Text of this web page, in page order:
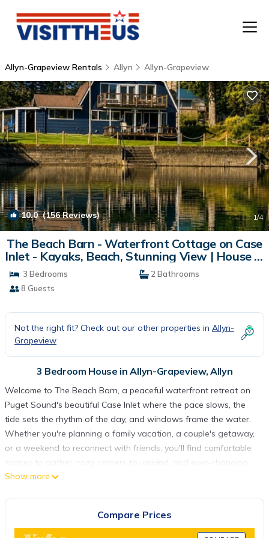
Allyn-Grapeview Rentals Allyn Allyn-Grapeview
10.0(156 Reviews) 1/4
The Beach Barn - Waterfront Cottage on Case
Inlet - Kayaks, Beach, Stunning View | House in
Allyn
3 Bedrooms
2 Bathrooms
8 Guests
Not the right fit? Check out our other properties in Allyn-
Grapeview
3 Bedroom House in Allyn-Grapeview, Allyn
Welcome to The Beach Barn, a peaceful waterfront retreat on
Puget Sound's beautiful Case Inlet where the pace slows, the
tide sets the rhythm of the day, and windows frame the water.
Whether you're planning a family vacation, a couple's getaway,
or a weekend to reconnect with friends, you'll find comfortable
views that make it hard to leave.
without sacrificing comfort. The well-equipped kitchen makes
everything from pancake breakfasts to fresh seafood dinners
Show more
Compare Prices